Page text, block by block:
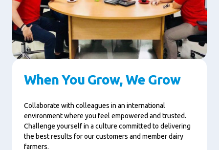
When You Grow, We Grow
Collaborate with colleagues in an international
environment where you feel empowered and trusted.
Challenge yourself in a culture committed to delivering
the best results for our customers and member dairy
farmers.